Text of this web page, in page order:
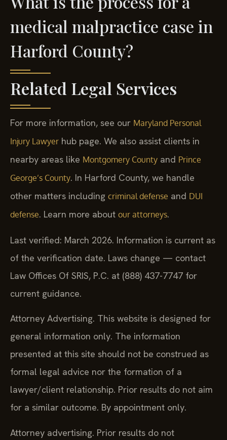
medical malpractice case in
Harford County?
Related Legal Services
For more information, see our Maryland Personal
Injury Lawyer hub page. We also assist clients in
nearby areas like Montgomery County and Prince
George’s County. In Harford County, we handle
other matters including criminal defense and DUI
defense. Learn more about our attorneys.
Last verified: March 2026. Information is current as
of the verification date. Laws change — contact
Law Offices Of SRIS, P.C. at (888) 437-7747 for
current guidance.
Attorney Advertising. This website is designed for
general information only. The information
presented at this site should not be construed as
formal legal advice nor the formation of a
lawyer/client relationship. Prior results do not aim
for a similar outcome. By appointment only.
Attorney advertising. Prior results do not